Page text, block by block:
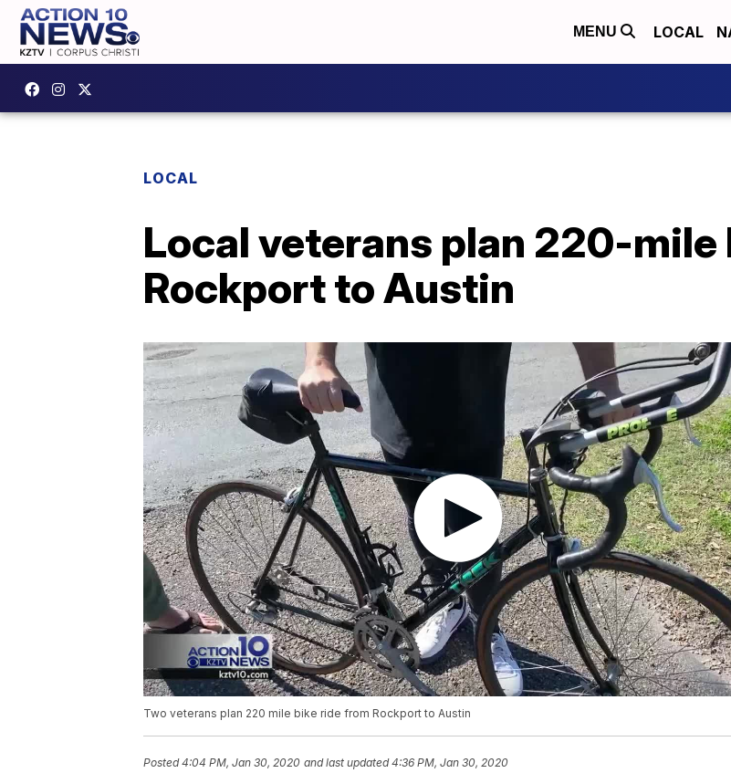
MENU LOCAL
LOCAL
Local veterans plan 220-mile
Rockport to Austin
Two veterans plan 220 mile bike ride from Rockport to Austin
Posted4:04 PM, Jan 30, 2020 and last updated 4:36 PM, Jan 30, 2020